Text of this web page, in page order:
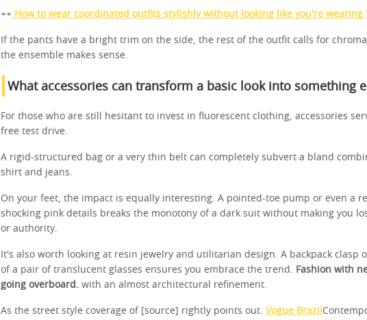
++ How to wear coordinated outfits stylishly without looking like you're
If the pants have a bright trim on the side, the rest of the outfit calls for
the ensemble makes sense.
What accessories can transform a basic look into something
For those who are still hesitant to invest in fluorescent clothing, accessories
free test drive.
A rigid-structured bag or a very thin belt can completely subvert a bland
shirt and jeans.
On your feet, the impact is equally interesting. A pointed-toe pump or even a
shocking pink details breaks the monotony of a dark suit without making you
or authority.
It's also worth looking at resin jewelry and utilitarian design. A backpack clasp
of a pair of translucent glasses ensures you embrace the trend. Fashion with
going overboard. with an almost architectural refinement.
As the street style coverage of [source] rightly points out. Vogue Brazil